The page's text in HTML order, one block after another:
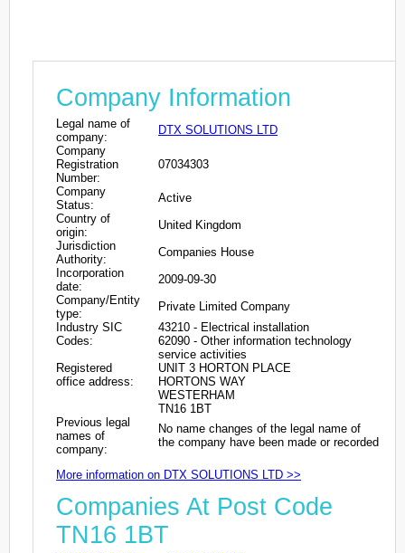
Company Information
Legal name of
company:
DTX SOLUTIONS LTD
Company
Registration
Number:
07034303
Company
Status:
Active
Country of
origin:
United Kingdom
Jurisdiction
Authority:
Companies House
Incorporation
date:
2009-09-30
Company/Entity
type:
Private Limited Company
Industry SIC
Codes:
43210 - Electrical installation
62090 - Other information technology
service activities
Registered
office address:
UNIT 3 HORTON PLACE
HORTONS WAY
WESTERHAM
TN16 1BT
Previous legal
names of
company:
No name changes of the legal name of
the company have been made or recorded
More information on DTX SOLUTIONS LTD >>
Companies At Post Code
TN16 1BT